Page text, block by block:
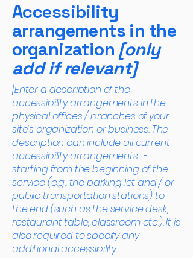
Accessibility
arrangements in the
organization [only
add if relevant]
[Enter a description of the
accessibility arrangements in the
physical offices / branches of your
site's organization or business. The
description can include all current
accessibility arrangements -
starting from the beginning of the
service (e.g., the parking lot and / or
public transportation stations) to
the end (such as the service desk,
restaurant table, classroom etc.). It is
also required to specify any
additional accessibility